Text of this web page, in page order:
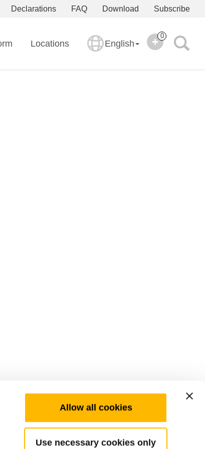
Allow all cookies
Use necessary cookies only
Subscribe
Download
FAQ
Declarations
Locations English
0